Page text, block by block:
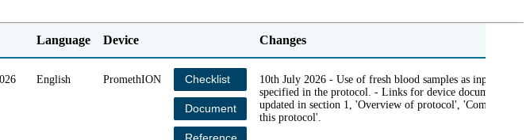
Language Device Changes
English PromethION Checklist
Document
10th July 2026 - Use of fresh blood samples as input was
specified in the protocol. - Links for device documents were
updated in section 1, 'Overview of protocol',
this protocol'.